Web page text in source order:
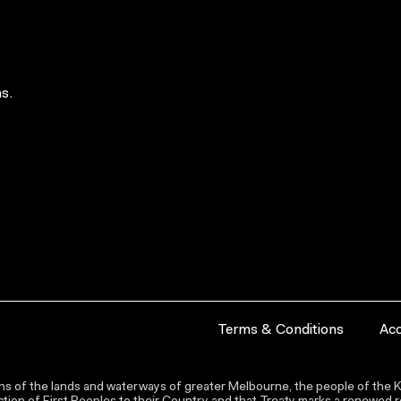
Terms & Conditions
of the lands and waterways of greater Melbourne, the people of the